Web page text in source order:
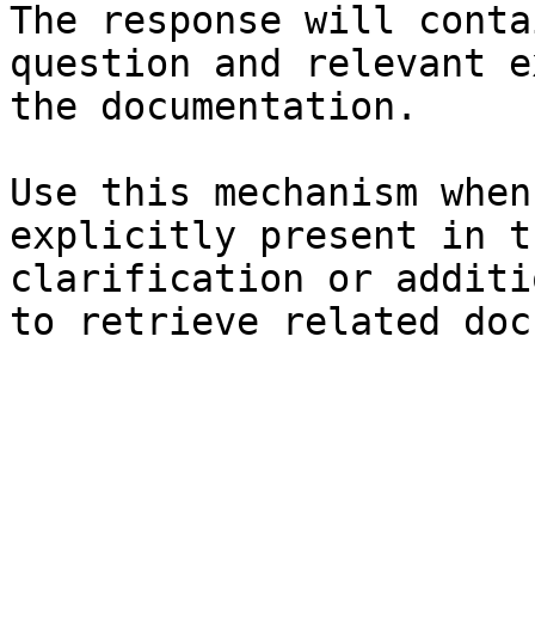
The response will
question and relevant
the documentation.
Use this mechanism
explicitly present in
clarification or